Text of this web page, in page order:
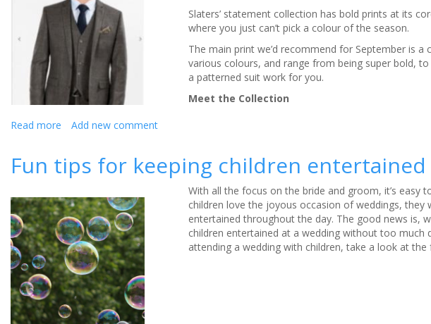
Slaters’ statement collection has bold prints at its
where you just can’t pick a colour of the season.
The main print we’d recommend for September is a
various colours, and range from being super bold,
a patterned suit work for you.
Meet the Collection
Read more about
Collection
September
Wedding
Style
Add new comment
Fun tips for keeping children
With all the focus on the bride and groom, it’s easy
children love the joyous occasion of weddings,
entertained throughout the day. The good news is,
children entertained at a wedding without too much
attending a wedding with children, take a look at